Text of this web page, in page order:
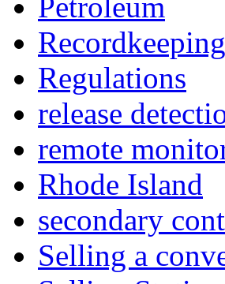
Petroleum
Recordkeeping
Regulations
release
remote
Rhode Island
secondary
Selling a